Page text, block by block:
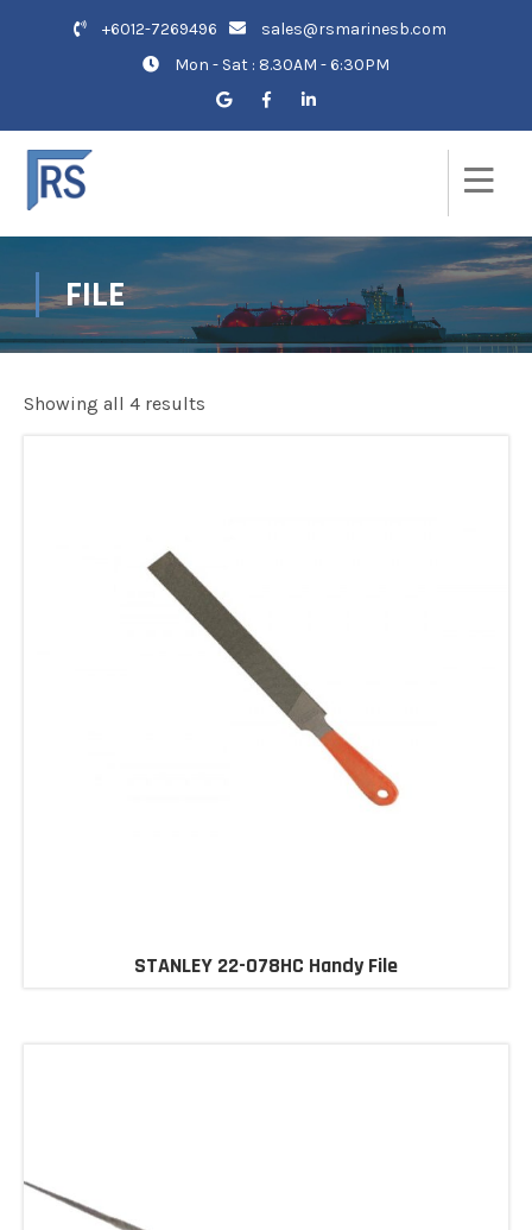
+6012-7269496
sales@rsmarinesb.com
Mon - Sat : 8.30AM - 6:30PM
FILE
Showing all 4 results
STANLEY 22-078HC Handy File